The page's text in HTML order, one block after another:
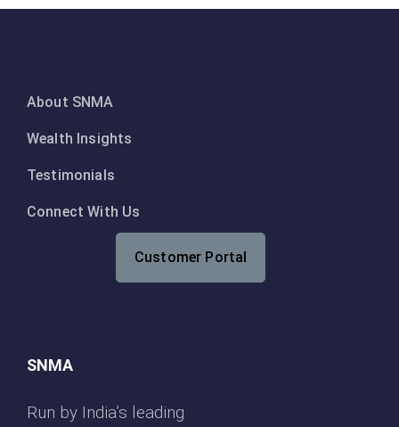
About SNMA
Wealth Insights
Testimonials
Connect With Us
Customer Portal
SNMA
Run by India’s leading